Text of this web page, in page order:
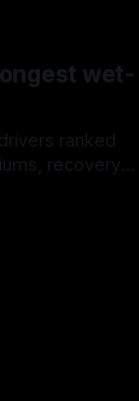
wet-
ranked
recovery